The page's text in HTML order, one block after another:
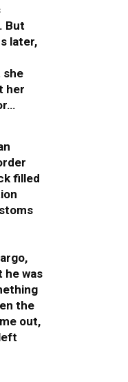
But
later,
she
her
filled
he was
the
out,